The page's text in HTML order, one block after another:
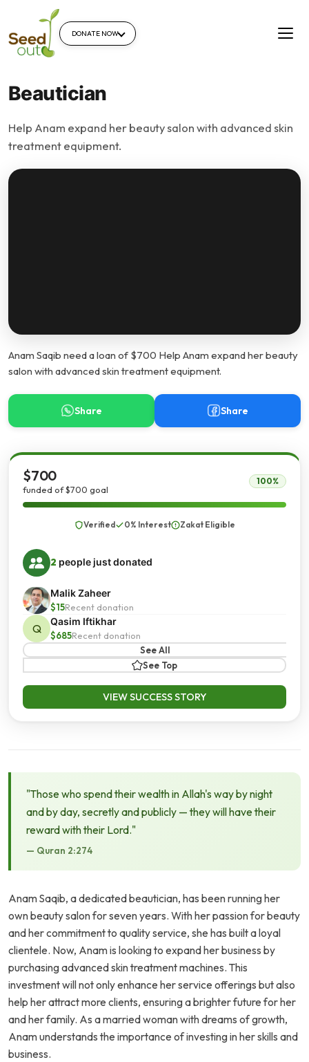
DONATE NOW
Beautician
Help Anam expand her beauty salon with advanced skin
treatment equipment.
Anam Saqib need a loan of $700 Help Anam expand her beauty
salon with advanced skin treatment equipment.
Share Share
$700
funded of $700 goal
100%
Verified 0% Interest Zakat Eligible
2 people just donated
Malik Zaheer
$15Recent donation
Q
Qasim Iftikhar
$685Recent donation
See All
See Top
VIEW SUCCESS STORY
"Those who spend their wealth in Allah's way by night
and by day, secretly and publicly — they will have their
reward with their Lord."
— Quran 2:274
Anam Saqib, a dedicated beautician, has been running her
own beauty salon for seven years. With her passion for beauty
and her commitment to quality service, she has built a loyal
clientele. Now, Anam is looking to expand her business by
purchasing advanced skin treatment machines. This
investment will not only enhance her service offerings but also
help her attract more clients, ensuring a brighter future for her
and her family. As a married woman with dreams of growth,
Anam understands the importance of investing in her skills and
business.